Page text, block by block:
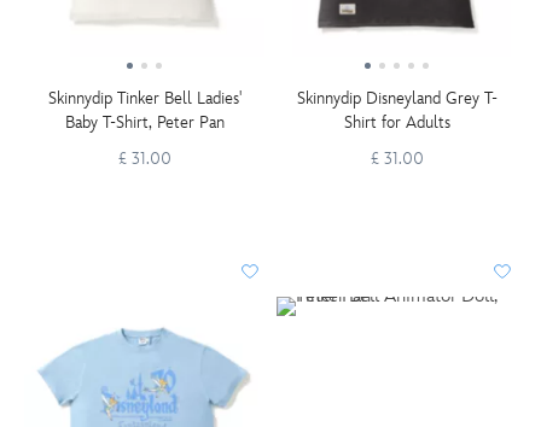
Skinnydip Tinker Bell Ladies'
Baby T-Shirt, Peter Pan
£ 31.00
Skinnydip Disneyland Grey T-
Shirt for Adults
£ 31.00